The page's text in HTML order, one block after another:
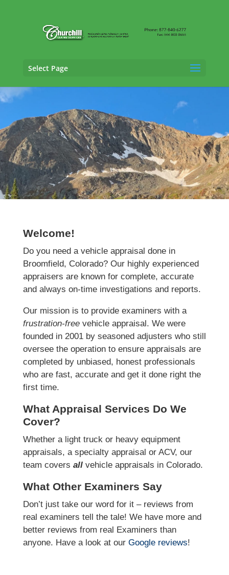
Select Page
Vehicle Appraisal Services in Broomfield,
Colorado
Welcome!
Do you need a vehicle appraisal done in
Broomfield, Colorado? Our highly experienced
appraisers are known for complete, accurate
and always on-time investigations and reports.
Our mission is to provide examiners with a
frustration-freevehicle appraisal. We were
founded in 2001 by seasoned adjusters who still
oversee the operation to ensure appraisals are
completed by unbiased, honest professionals
who are fast, accurate and get it done right the
first time.
What Appraisal Services Do We
Cover?
Whether a light truck or heavy equipment
appraisals, a specialty appraisal or ACV, our
team covers allvehicle appraisals in Colorado.
What Other Examiners Say
Don’t just take our word for it – reviews from
real examiners tell the tale! We have more and
better reviews from real Examiners than
anyone. Have a look at our Google reviews!